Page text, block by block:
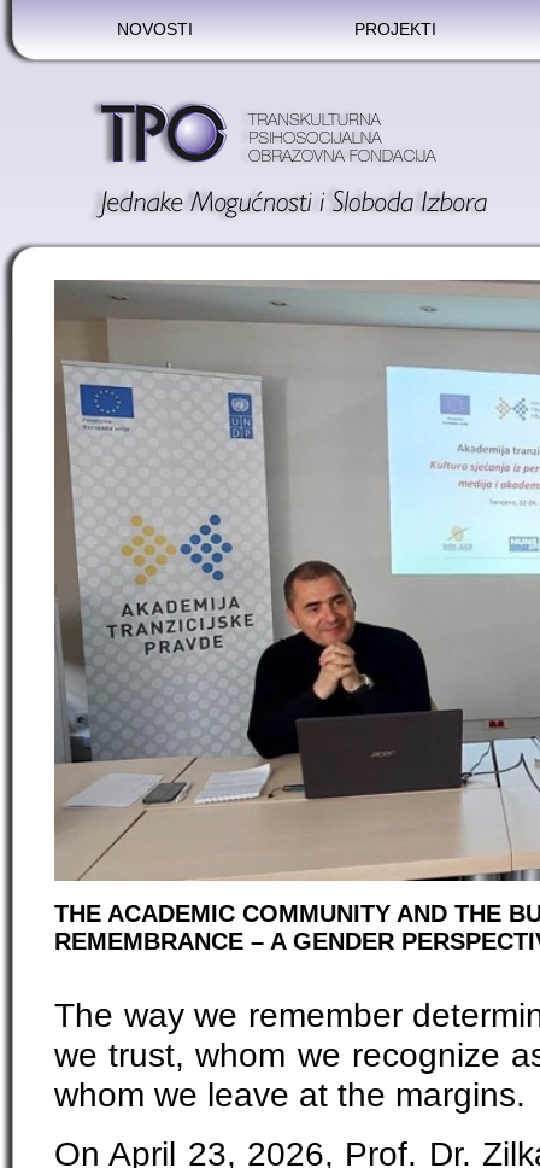
NOVOSTI PROJEKTI
THE ACADEMIC COMMUNITY AND THE
REMEMBRANCE – A GENDER
The way we remember
we trust, whom we recognize
whom we leave at the margins.
On April 23, 2026, Prof. Dr.